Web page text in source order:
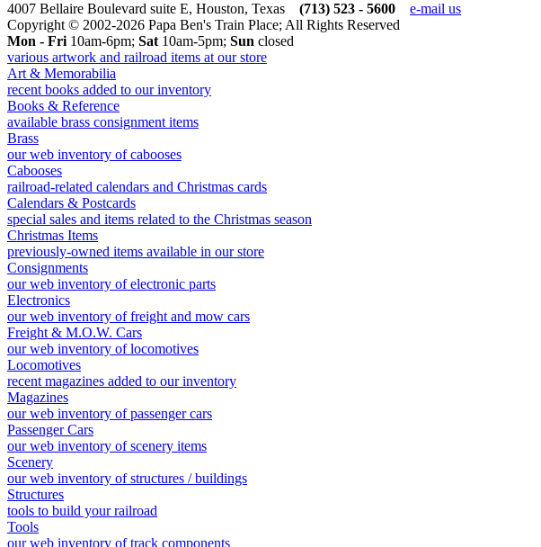
4007 Bellaire Boulevard suite E, Houston, Texas (713) 523 - 5600
e-mail us
Copyright © 2002-2026 Papa Ben's Train Place; All Rights Reserved
Mon - Fri 10am-6pm; Sat 10am-5pm; Sun closed
various artwork and railroad items at our store
Art & Memorabilia
recent books added to our inventory
Books & Reference
available brass consignment items
Brass
our web inventory of cabooses
Cabooses
railroad-related calendars and Christmas cards
Calendars & Postcards
special sales and items related to the Christmas season
Christmas Items
previously-owned items available in our store
Consignments
our web inventory of electronic parts
Electronics
our web inventory of freight and mow cars
Freight & M.O.W. Cars
our web inventory of locomotives
Locomotives
recent magazines added to our inventory
Magazines
our web inventory of passenger cars
Passenger Cars
our web inventory of scenery items
Scenery
our web inventory of structures / buildings
Structures
tools to build your railroad
Tools
our web inventory of track components